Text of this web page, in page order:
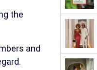
the
and